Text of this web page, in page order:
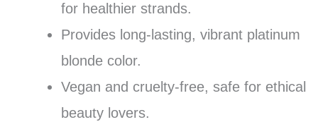
for healthier strands.
Provides long-lasting, vibrant platinum
blonde color.
Vegan and cruelty-free, safe for ethical
beauty lovers.